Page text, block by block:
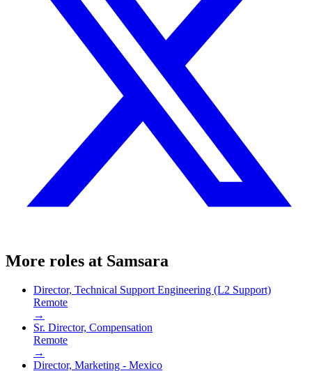
More roles at Samsara
Director, Technical Support Engineering (L2 Support)
Remote
→
Sr. Director, Compensation
Remote
→
Director, Marketing - Mexico